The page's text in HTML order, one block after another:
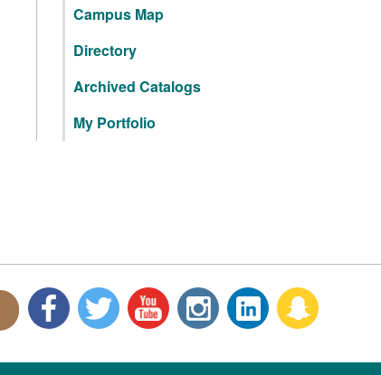
Campus Map
Directory
Archived Catalogs
My Portfolio